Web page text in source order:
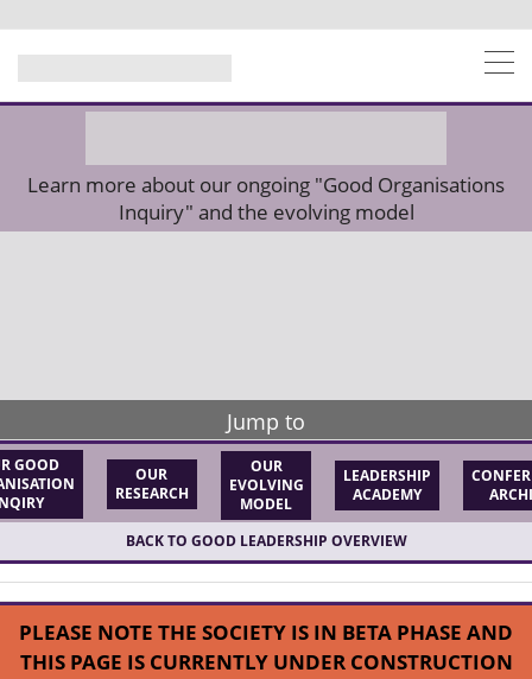
Learn more about our ongoing "Good Organisations
Inquiry" and the evolving model
Jump to
GOOD
OUR
RESEARCH
OUR
EVOLVING
MODEL
LEADERSHIP
ACADEMY
BACK TO GOOD LEADERSHIP OVERVIEW
PLEASE NOTE THE SOCIETY IS IN BETA PHASE AND
THIS PAGE IS CURRENTLY UNDER CONSTRUCTION